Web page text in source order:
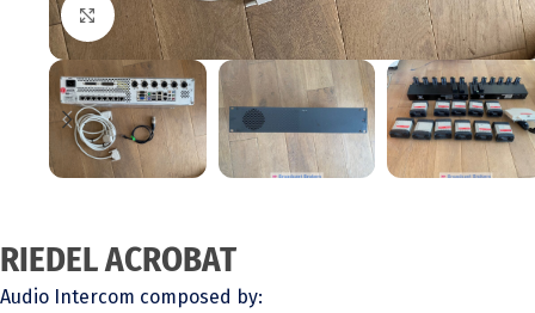
Click to enlarge
RIEDEL ACROBAT
Audio Intercom composed by: